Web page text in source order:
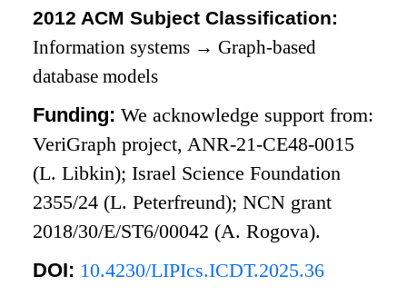
2012 ACM Subject Classification:
Information systems → Graph-based
database models
Funding:We acknowledge support from:
VeriGraph project, ANR-21-CE48-0015
(L. Libkin); Israel Science Foundation
2355/24 (L. Peterfreund); NCN grant
2018/30/E/ST6/00042 (A. Rogova).
DOI: 10.4230/LIPIcs.ICDT.2025.36